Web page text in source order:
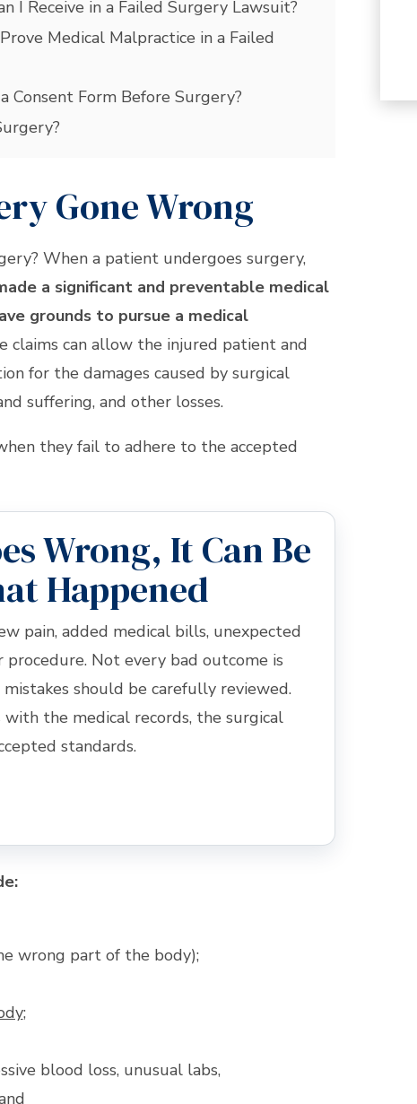
I Receive in a Failed Surgery Lawsuit?
Medical Malpractice in a Failed
Consent Form Before Surgery?
Gone Wrong
When a patient undergoes surgery,
a significant and preventable medical
grounds to pursue a medical
claims can allow the injured patient and
for the damages caused by surgical
suffering, and other losses.
they fail to adhere to the accepted
Wrong, It Can Be
Happened
pain, added medical bills, unexpected
Not every bad outcome is
should be carefully reviewed.
the medical records, the surgical
standards.
wrong part of the body);
;
blood loss, unusual labs,